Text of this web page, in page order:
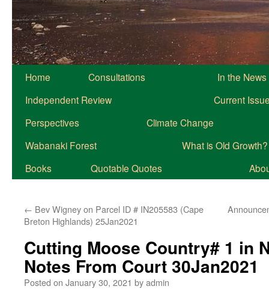
Home Consultations
In the News
Independent Review
Current
Perspectives
Climate Change
Wabanaki Forest
What is Old Growth?
Books
Quotable Quotes
← Bev Wigney on Parcel ID # IN205583 (Cape
Breton Highlands) 25Jan2021
Cutting Moose Country# 1 in
Notes From Court 30Jan2021
Posted on January 30, 2021 byadmin